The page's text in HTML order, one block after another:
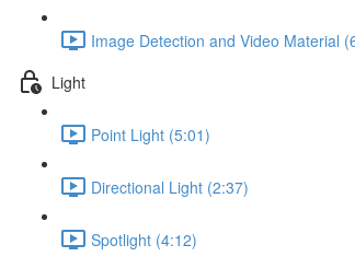
Image Detection and Video Material
Light
Point Light (5:01)
Directional Light (2:37)
Spotlight (4:12)